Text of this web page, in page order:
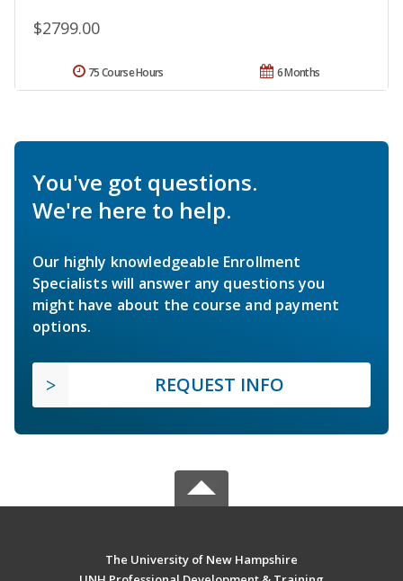
$2799.00
6 Months
75 Course Hours
You've got questions.
We're here to help.
Our highly knowledgeable Enrollment
Specialists will answer any questions you
might have about the course and payment
options.
REQUEST INFO
The University of New Hampshire